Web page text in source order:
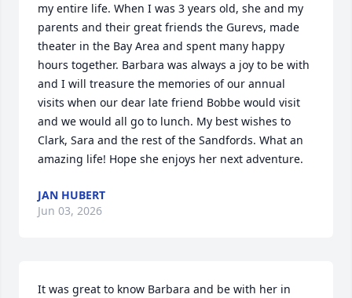
my entire life. When I was 3 years old, she and my
parents and their great friends the Gurevs, made
theater in the Bay Area and spent many happy
hours together. Barbara was always a joy to be with
and I will treasure the memories of our annual
visits when our dear late friend Bobbe would visit
and we would all go to lunch. My best wishes to
Clark, Sara and the rest of the Sandfords. What an
amazing life! Hope she enjoys her next adventure.
JAN HUBERT
Jun 03, 2026
It was great to know Barbara and be with her in